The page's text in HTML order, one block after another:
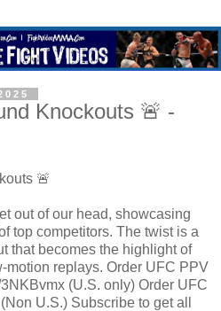
Knockouts 🚨 -
🚨
out of our head, showcasing
top competitors. The twist is a
that becomes the highlight of
motion replays. Order UFC PPV
(U.S. only) Order UFC
U.S.) Subscribe to get all